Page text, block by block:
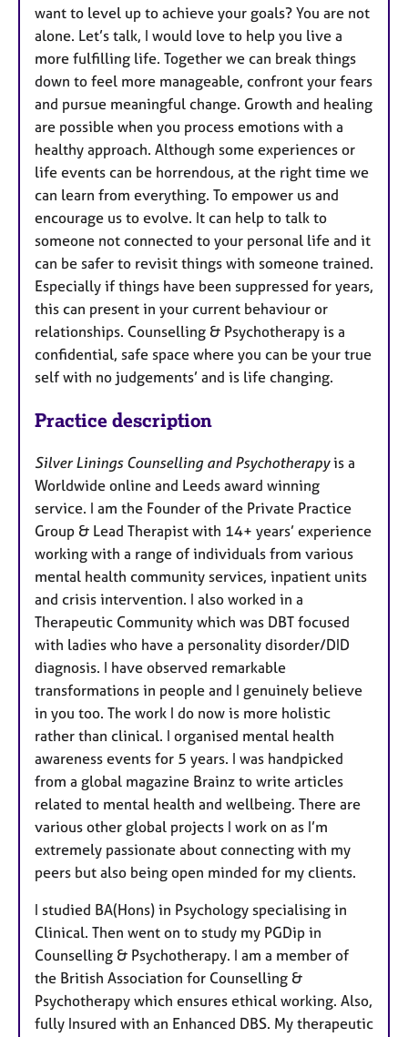
want to level up to achieve your goals? You are not
alone. Let’s talk, I would love to help you live a
more fulfilling life. Together we can break things
down to feel more manageable, confront your fears
and pursue meaningful change. Growth and healing
are possible when you process emotions with a
healthy approach. Although some experiences or
life events can be horrendous, at the right time we
can learn from everything. To empower us and
encourage us to evolve. It can help to talk to
someone not connected to your personal life and it
can be safer to revisit things with someone trained.
Especially if things have been suppressed for years,
this can present in your current behaviour or
relationships. Counselling & Psychotherapy is a
confidential, safe space where you can be your true
self with no judgements’ and is life changing.
Practice description
Silver Linings Counselling and Psychotherapyis a
Worldwide online and Leeds award winning
service. I am the Founder of the Private Practice
Group & Lead Therapist with 14+ years’ experience
working with a range of individuals from various
mental health community services, inpatient units
and crisis intervention. I also worked in a
Therapeutic Community which was DBT focused
with ladies who have a personality disorder/DID
diagnosis. I have observed remarkable
transformations in people and I genuinely believe
in you too. The work I do now is more holistic
rather than clinical. I organised mental health
awareness events for 5 years. I was handpicked
from a global magazine Brainz to write articles
related to mental health and wellbeing. There are
various other global projects I work on as I’m
extremely passionate about connecting with my
peers but also being open minded for my clients.
I studied BA(Hons) in Psychology specialising in
Clinical. Then went on to study my PGDip in
Counselling & Psychotherapy. I am a member of
the British Association for Counselling &
Psychotherapy which ensures ethical working. Also,
fully Insured with an Enhanced DBS. My therapeutic